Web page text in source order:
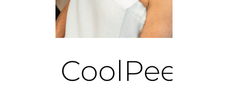
CoolPeel